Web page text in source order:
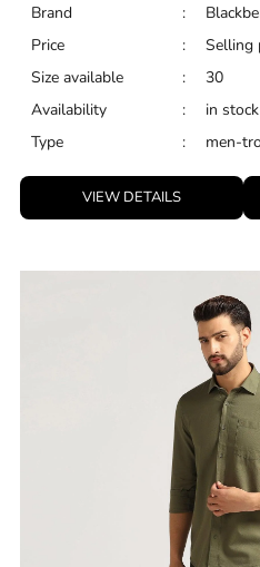
Brand
:
Price
: Selling
Size available
:
30
Availability
:
in stock
Type
: men-
VIEW DETAILS